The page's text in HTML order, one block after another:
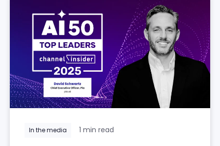
In the media 1 min read